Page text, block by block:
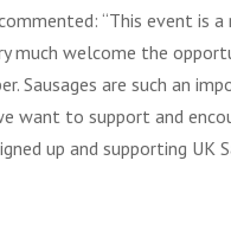
“This event is
much welcome the
Sausages are such an
want to support and
up and supporting UK